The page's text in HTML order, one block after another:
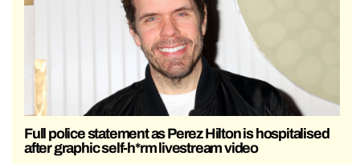
Full police statement as Perez Hilton is hospitalised
after graphic self-h*rm livestream video